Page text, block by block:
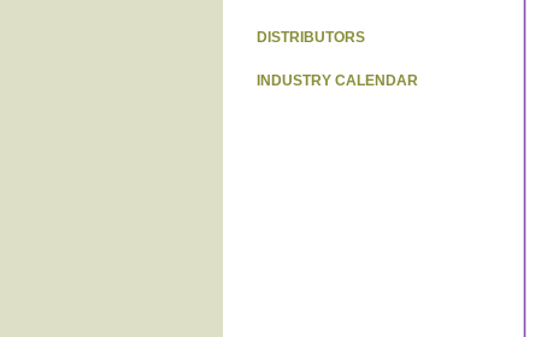
DISTRIBUTORS
INDUSTRY CALENDAR